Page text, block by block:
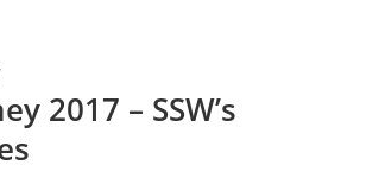
2017 – SSW’s